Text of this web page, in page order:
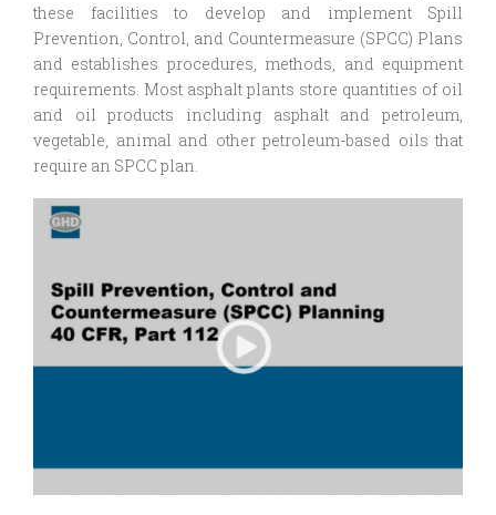
these facilities to develop and implement Spill
Prevention, Control, and Countermeasure (SPCC) Plans
and establishes procedures, methods, and equipment
requirements. Most asphalt plants store quantities of oil
and oil products including asphalt and petroleum,
vegetable, animal and other petroleum-based oils that
require an SPCC plan.